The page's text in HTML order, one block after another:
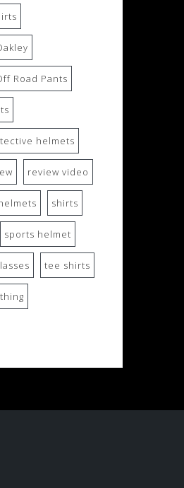
Road Pants
helmets
review video
shirts
sports helmet
tee shirts